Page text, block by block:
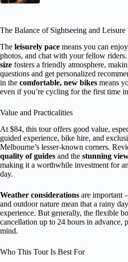
The Balance of Sightseeing and Leisure
The leisurely pace means you can
photos, and chat with your fellow
size fosters a friendly atmosphere,
questions and get personalized
in the comfortable, new bikes means
even if you’re cycling for the first time
Value and Practicalities
At $84, this tour offers good value,
guided experience, bike hire, and
Melbourne’s lesser-known corners.
quality of guides and the stunning
making it a worthwhile investment for
day.
Weather considerations are important
and outdoor nature mean that a rainy
experience. But generally, the flexible
cancellation up to 24 hours in advance,
mind.
Who This Tour Is Best For